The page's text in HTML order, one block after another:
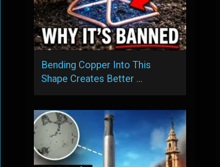
Bending Copper Into This
Shape Creates Better …